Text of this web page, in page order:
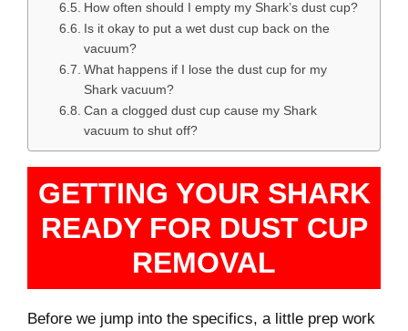
How often should I empty my Shark’s dust cup?
Is it okay to put a wet dust cup back on the
vacuum?
What happens if I lose the dust cup for my
Shark vacuum?
Can a clogged dust cup cause my Shark
vacuum to shut off?
GETTING YOUR SHARK
READY FOR DUST CUP
REMOVAL
Before we jump into the specifics, a little prep work